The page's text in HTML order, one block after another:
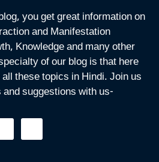
you get great information on
and Manifestation
Knowledge and many other
of our blog is that here
these topics in Hindi. Join us
suggestions with us-